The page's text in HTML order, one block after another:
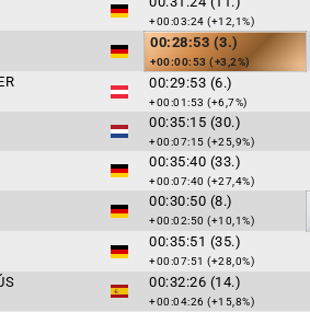
+00:03:24 (+12,1%)
00:28:53 (3.)
+00:00:53 (+3,2%)
00:29:53 (6.)
+00:01:53 (+6,7%)
00:35:15 (30.)
+00:07:15 (+25,9%)
00:35:40 (33.)
+00:07:40 (+27,4%)
00:30:50 (8.)
+00:02:50 (+10,1%)
00:35:51 (35.)
+00:07:51 (+28,0%)
00:32:26 (14.)
+00:04:26 (+15,8%)